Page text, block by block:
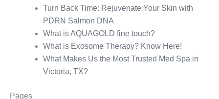
Turn Back Time: Rejuvenate Your Skin with
PDRN Salmon DNA
What is AQUAGOLD fine touch?
What is Exosome Therapy? Know Here!
What Makes Us the Most Trusted Med Spa in
Victoria, TX?
Pages